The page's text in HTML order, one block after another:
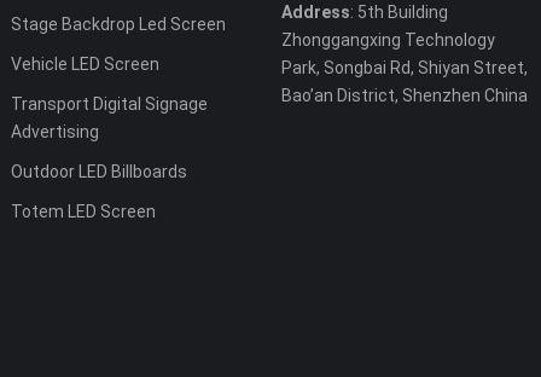
Stage Backdrop Led Screen
Vehicle LED Screen
Transport Digital Signage
Advertising
Outdoor LED Billboards
Totem LED Screen
Address: 5th Building
Zhonggangxing Technology
Park, Songbai Rd, Shiyan Street,
Bao’an District, Shenzhen China